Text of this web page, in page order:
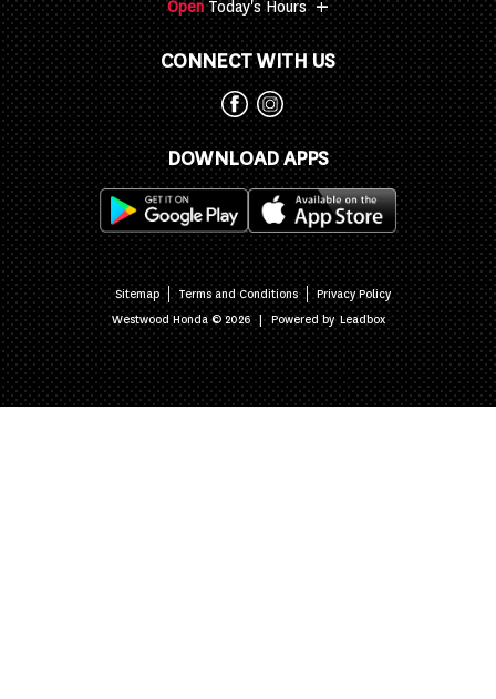
Open Today's Hours +
CONNECT WITH US
DOWNLOAD APPS
Sitemap Terms and Conditions
Privacy Policy
Westwood Honda © 2026
| Powered byLeadbox